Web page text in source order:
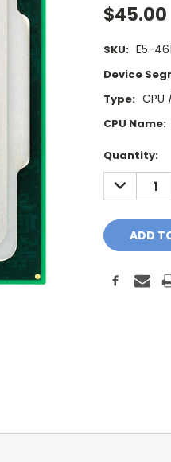
$45.00
SKU: E5-
Device
Type: CPU
CPU Name:
Current
Stock:
Quantity:
DECREASE
QUANTITY: